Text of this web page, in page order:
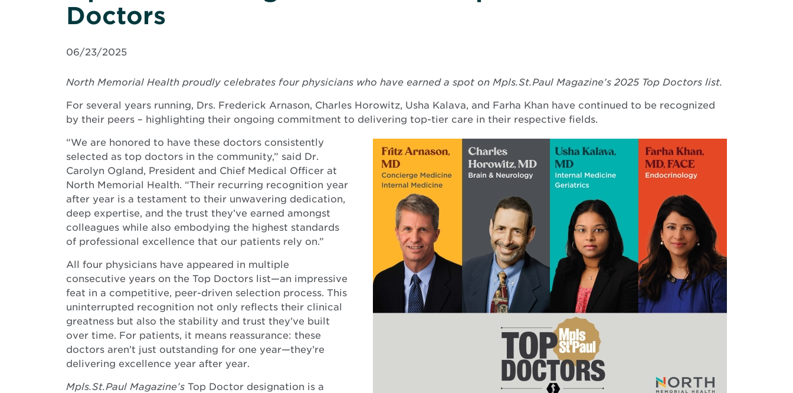
Doctors
06/23/2025
North Memorial Health proudly celebrates four physicians who have earned a spot on Mpls.St.Paul Magazine’s 2025 Top Doctors list.
For several years running, Drs. Frederick Arnason, Charles Horowitz, Usha Kalava, and Farha Khan have continued to be recognized
by their peers – highlighting their ongoing commitment to delivering top-tier care in their respective fields.
“We are honored to have these doctors consistently
selected as top doctors in the community,” said Dr.
Carolyn Ogland, President and Chief Medical Officer at
North Memorial Health. “Their recurring recognition year
after year is a testament to their unwavering dedication,
deep expertise, and the trust they’ve earned amongst
colleagues while also embodying the highest standards
of professional excellence that our patients rely on.”
All four physicians have appeared in multiple
consecutive years on the Top Doctors list—an impressive
feat in a competitive, peer-driven selection process. This
uninterrupted recognition not only reflects their clinical
greatness but also the stability and trust they’ve built
over time. For patients, it means reassurance: these
doctors aren’t just outstanding for one year—they’re
delivering excellence year after year.
Mpls.St.Paul Magazine’s Top Doctor designation is a